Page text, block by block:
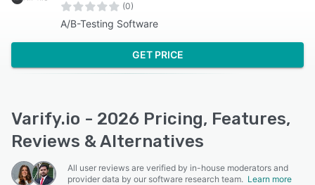
(0)
A/B-Testing Software
GET PRICE
Varify.io - 2026 Pricing, Features,
Reviews & Alternatives
All user reviews are verified by in-house moderators and
provider data by our software research team. Learn more